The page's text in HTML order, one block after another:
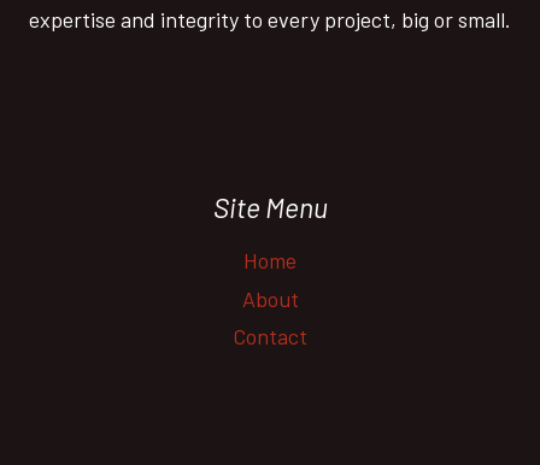
expertise and integrity to every project, big or small.
Site Menu
Home
About
Contact